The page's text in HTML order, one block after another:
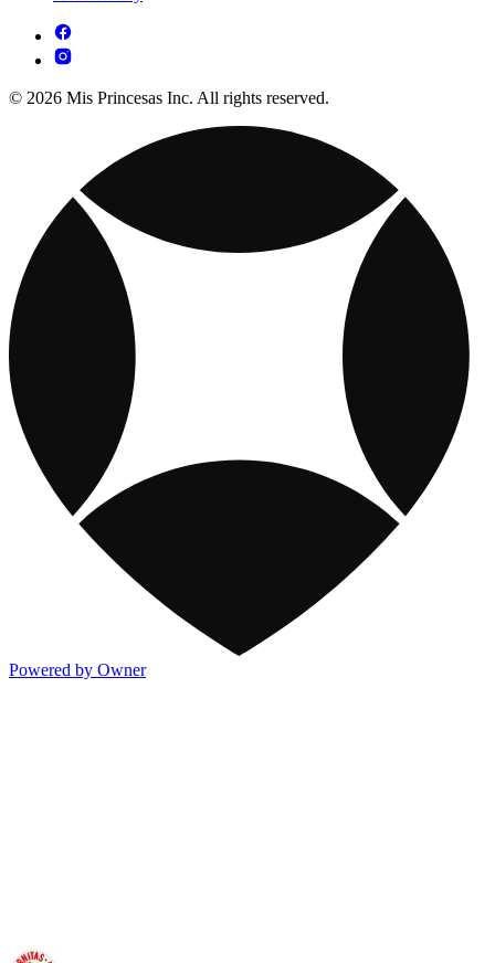
© 2026 Mis Princesas Inc. All rights reserved.
Powered by Owner